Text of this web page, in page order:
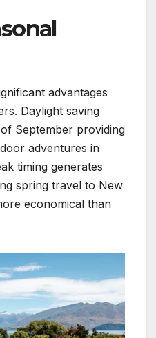
advantages
Daylight saving
September providing
adventures in
timing generates
spring travel to New
economical than